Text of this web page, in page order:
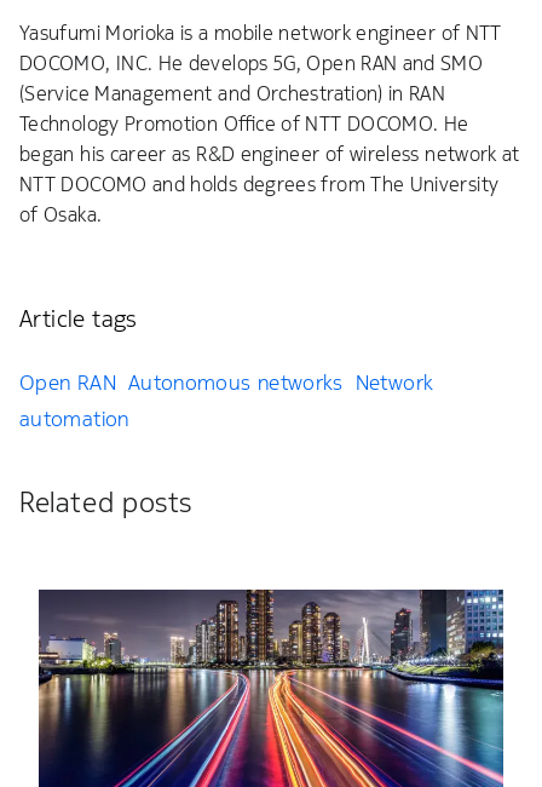
Yasufumi Morioka is a mobile network engineer of NTT
DOCOMO, INC. He develops 5G, Open RAN and SMO
(Service Management and Orchestration) in RAN
Technology Promotion Office of NTT DOCOMO. He
began his career as R&D engineer of wireless network at
NTT DOCOMO and holds degrees from The University
of Osaka.
Article tags
Open RAN Autonomous networks Network
automation
Related posts